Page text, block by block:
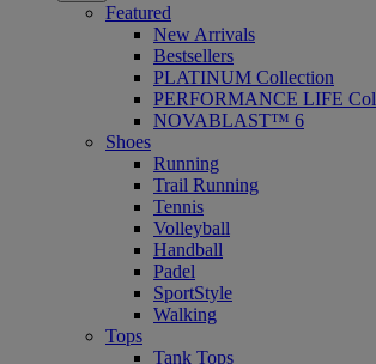
Featured
New Arrivals
Bestsellers
PLATINUM Collection
PERFORMANCE LIFE
NOVABLAST™ 6
Shoes
Running
Trail Running
Tennis
Volleyball
Handball
Padel
SportStyle
Walking
Tops
Tank Tops